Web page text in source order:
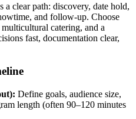
clear path: discovery, date hold,
and follow-up. Choose
catering, and a
fast, documentation clear,
Define goals, audience size,
length (often 90–120 minutes